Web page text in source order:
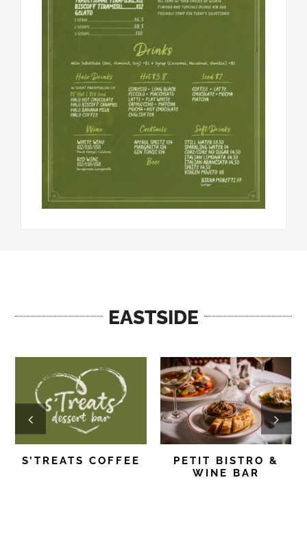
EASTSIDE
S’TREATS COFFEE
PETIT BISTRO &
WINE BAR